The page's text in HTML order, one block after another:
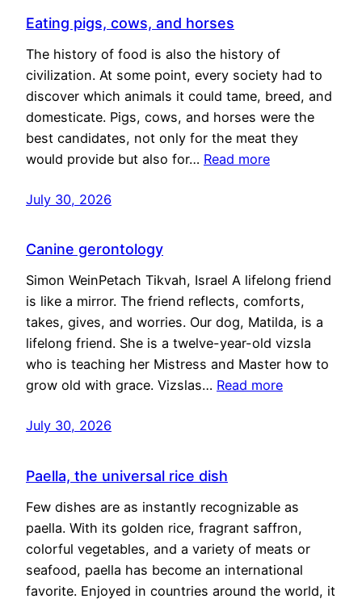
Eating pigs, cows, and horses
The history of food is also the history of
civilization. At some point, every society had to
discover which animals it could tame, breed, and
domesticate. Pigs, cows, and horses were the
best candidates, not only for the meat they
would provide but also for… Read more
July 30, 2026
Canine gerontology
Simon WeinPetach Tikvah, Israel A lifelong friend
is like a mirror. The friend reflects, comforts,
takes, gives, and worries. Our dog, Matilda, is a
lifelong friend. She is a twelve-year-old vizsla
who is teaching her Mistress and Master how to
grow old with grace. Vizslas… Read more
July 30, 2026
Paella, the universal rice dish
Few dishes are as instantly recognizable as
paella. With its golden rice, fragrant saffron,
colorful vegetables, and a variety of meats or
seafood, paella has become an international
favorite. Enjoyed in countries around the world, it